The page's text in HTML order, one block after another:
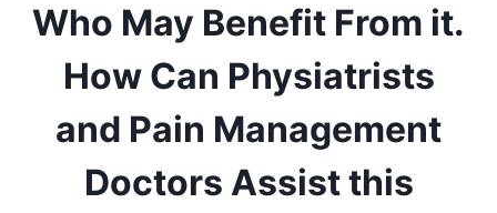
Who May Benefit From it.
How Can Physiatrists
and Pain Management
Doctors Assist this